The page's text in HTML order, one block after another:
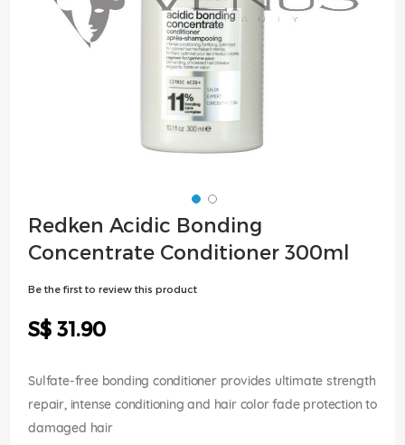
Skip
to
the
Redken Acidic Bonding
Concentrate Conditioner 300ml
Be the first to review this product
S$ 31.90
Sulfate-free bonding conditioner provides ultimate strength
repair, intense conditioning and hair color fade protection to
damaged hair